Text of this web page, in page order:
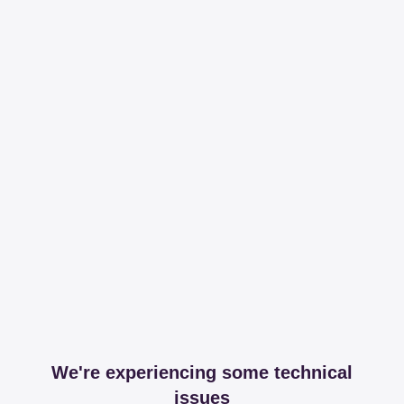
We're experiencing some technical
issues